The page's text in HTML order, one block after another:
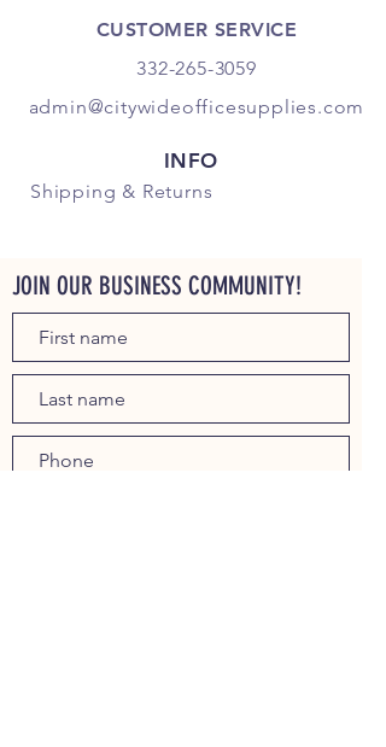
CUSTOMER SERVICE
332-265-3059
admin@citywideofficesupplies.com
INFO
Shipping & Returns
JOIN OUR BUSINESS COMMUNITY!